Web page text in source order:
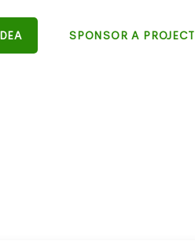
SPONSOR A PROJECT